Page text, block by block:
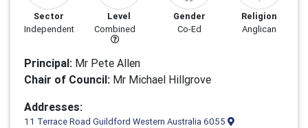
Sector
Independent
Level
Combined
Gender
Co-Ed
Religion
Anglican
Principal: Mr Pete Allen
Chair of Council: Mr Michael Hillgrove
Addresses:
11 Terrace Road Guildford Western Australia 6055